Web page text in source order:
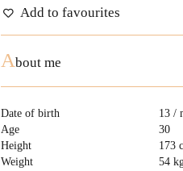
Add to favourites
About me
Date of birth
13 /
Age
30
Height
173
Weight
54